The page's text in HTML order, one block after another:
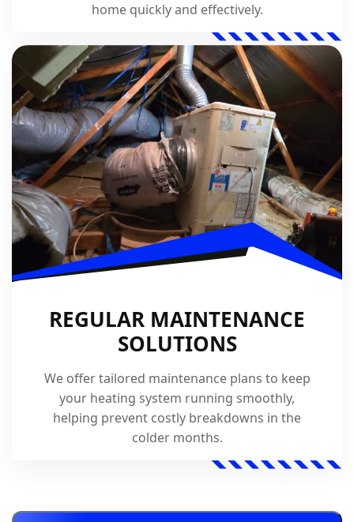
home quickly and effectively.
REGULAR MAINTENANCE
SOLUTIONS
We offer tailored maintenance plans to keep
your heating system running smoothly,
helping prevent costly breakdowns in the
colder months.